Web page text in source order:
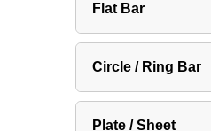
Flat Bar
Circle / Ring Bar
Plate / Sheet